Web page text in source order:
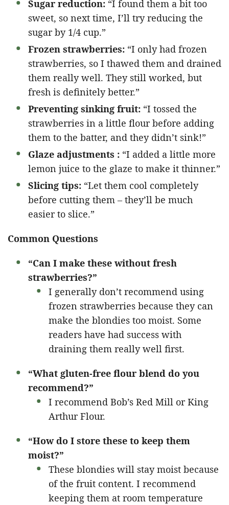
Sugar reduction: “I found them a bit too
sweet, so next time, I’ll try reducing the
sugar by 1/4 cup.”
Frozen strawberries: “I only had frozen
strawberries, so I thawed them and drained
them really well. They still worked, but
fresh is definitely better.”
Preventing sinking fruit: “I tossed the
strawberries in a little flour before adding
them to the batter, and they didn’t sink!”
Glaze adjustments : “I added a little more
lemon juice to the glaze to make it thinner.”
Slicing tips: “Let them cool completely
before cutting them – they’ll be much
easier to slice.”
Common Questions
“Can I make these without fresh
strawberries?”
I generally don’t recommend using
frozen strawberries because they can
make the blondies too moist. Some
readers have had success with
draining them really well first.
“What gluten-free flour blend do you
recommend?”
I recommend Bob’s Red Mill or King
Arthur Flour.
“How do I store these to keep them
moist?”
These blondies will stay moist because
of the fruit content. I recommend
keeping them at room temperature